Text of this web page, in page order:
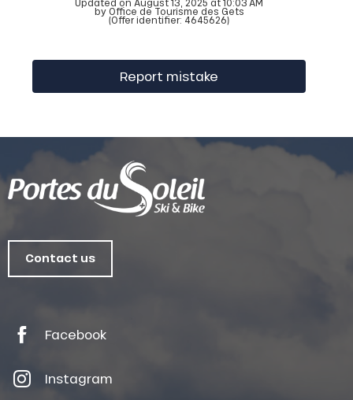
Updated on August 13, 2025 at 10:03 AM
by Office de Tourisme des Gets
(Offer identifier: 4645626)
Report mistake
Contact us
Facebook
Instagram